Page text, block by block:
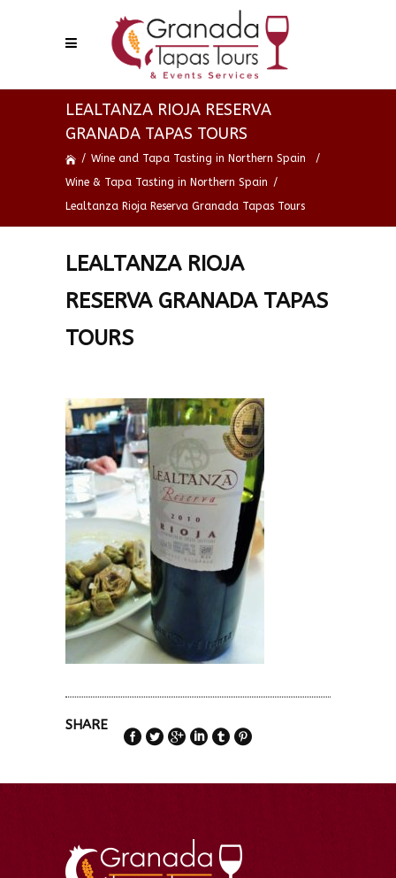
LEALTANZA RIOJA RESERVA
GRANADA TAPAS TOURS
/ Wine and Tapa Tasting in Northern Spain
/
Wine & Tapa Tasting in Northern Spain /
Lealtanza Rioja Reserva Granada Tapas Tours
LEALTANZA RIOJA
RESERVA GRANADA TAPAS
TOURS
SHARE